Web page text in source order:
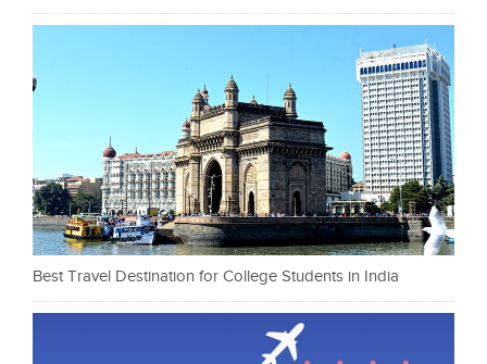
Best Travel Destination for College Students in India